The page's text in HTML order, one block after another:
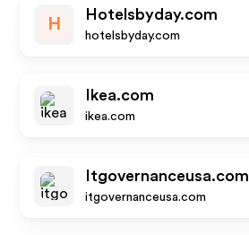
H
Hotelsbyday.com
hotelsbyday.com
Ikea.com
ikea.com
Itgovernanceusa.com
itgovernanceusa.com